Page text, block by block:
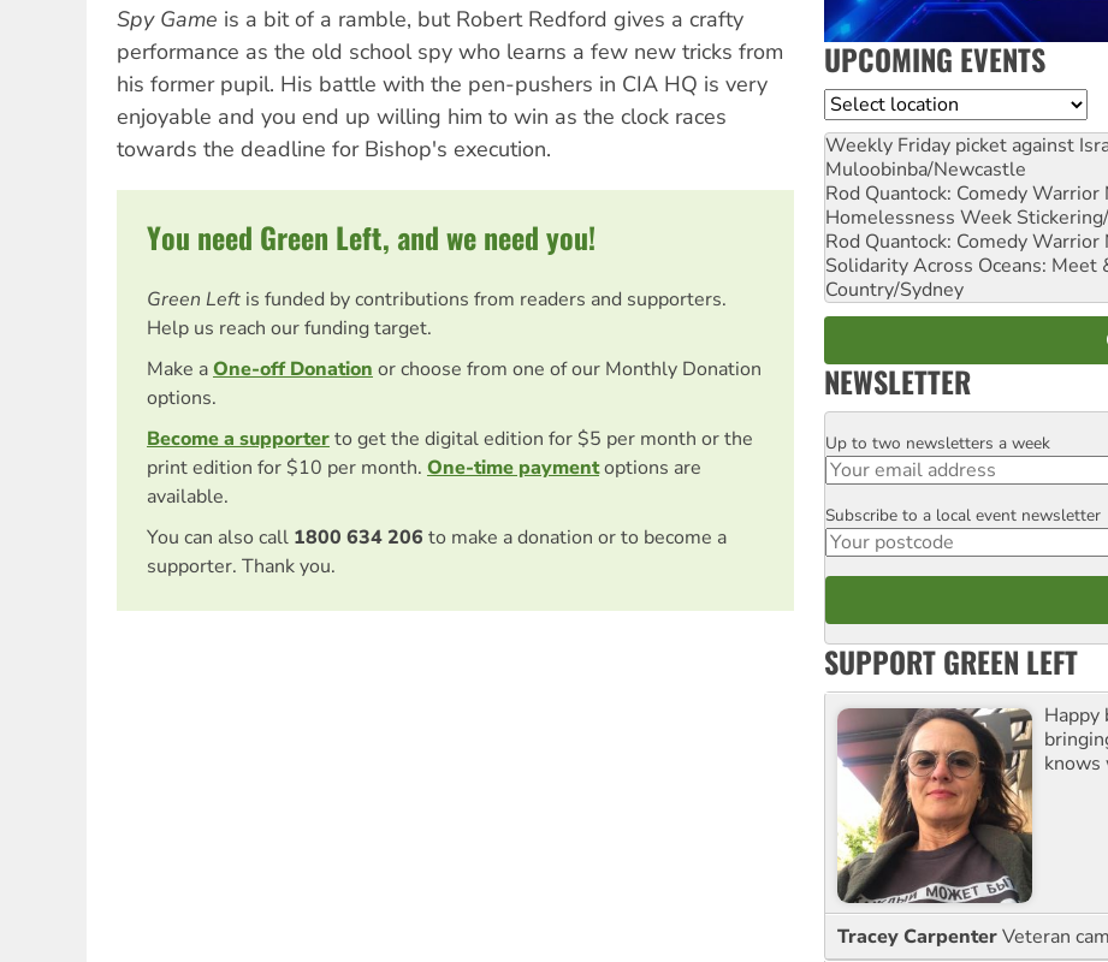
Spy Game is a bit of a ramble, but Robert Redford gives a crafty
performance as the old school spy who learns a few new tricks from
his former pupil. His battle with the pen-pushers in CIA HQ is very
enjoyable and you end up willing him to win as the clock races
towards the deadline for Bishop's execution.
You need Green Left, and we need you!
Green Left is funded by contributions from readers and supporters.
Help us reach our funding target.
Make aOne-off Donation or choose from one of our Monthly Donation
options.
Become a supporterto get the digital edition for $5 per month or the
print edition for $10 per month. One-time paymentoptions are
available.
You can also call 1800 634 206 to make a donation or to become a
supporter. Thank you.
UPCOMING EVENTS
Location
Weekly Friday picket against
Muloobinba/Newcastle
Rod Quantock: Comedy Warrior
Homelessness Week
Rod Quantock: Comedy Warrior
Solidarity Across Oceans: Meet
Country/Sydney
NEWSLETTER
Email
Up to two newsletters a week
Postcode
Subscribe to a local event newsletter
SUPPORT GREEN LEFT
Happy
knows
Tracey CarpenterVeteran